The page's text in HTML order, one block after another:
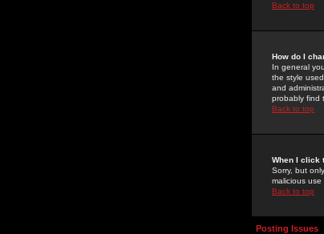
Back to top
How do I
In general
the style
and
probably find
Back to top
When I click
Sorry, but
malicious use
Back to top
Posting Issues